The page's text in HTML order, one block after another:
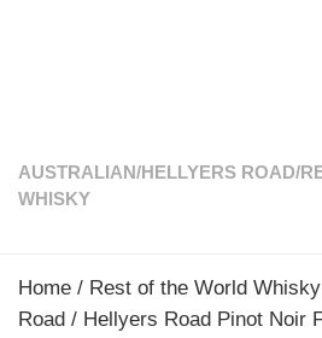
AUSTRALIAN/HELLYERS ROAD/
WHISKY
Home / Rest of the World Whisky
Road / Hellyers Road Pinot Noir